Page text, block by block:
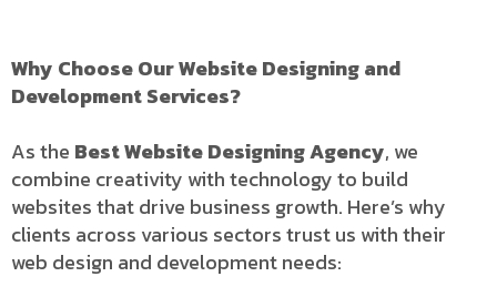
Why Choose Our Website Designing and
Development Services?
As the Best Website Designing Agency, we
combine creativity with technology to build
websites that drive business growth. Here’s why
clients across various sectors trust us with their
web design and development needs: